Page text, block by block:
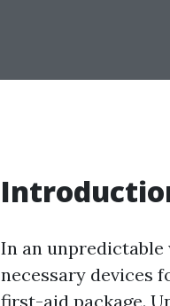
In an unpredictable
necessary devices
first-aid package.